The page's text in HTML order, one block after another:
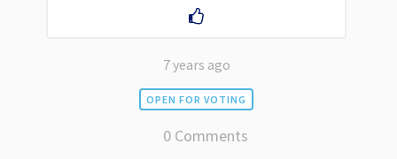
7 years ago
OPEN FOR VOTING
0 Comments